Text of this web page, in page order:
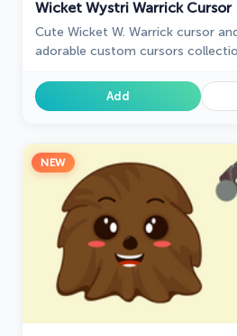
Wicket Wystri Warrick Cursor
Cute Wicket W. Warriсk cursor
adorable custom cursors
Add
NEW